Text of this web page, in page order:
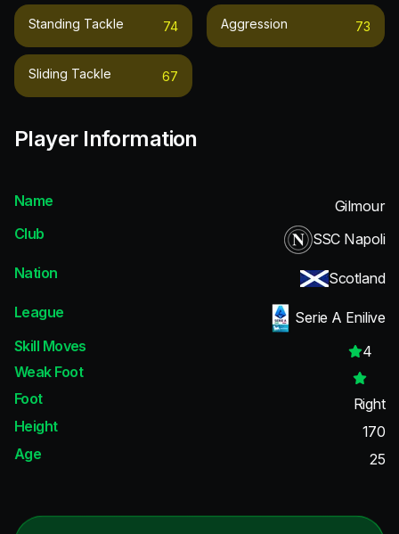
Standing Tackle 74
Sliding Tackle 67
Aggression 73
Player Information
Name
Gilmour
Club
SSC Napoli
Nation
Scotland
League
Serie A Enilive
Skill Moves
4
Weak Foot
Foot
Right
Height
170
Age
25